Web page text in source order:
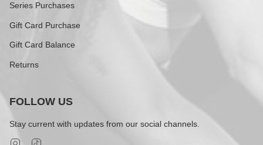
Series Purchases
Gift Card Purchase
Gift Card Balance
Returns
FOLLOW US
Stay current with updates from our social channels.
Instagram